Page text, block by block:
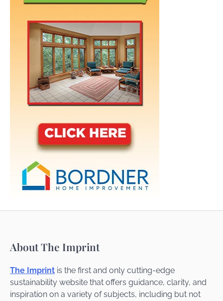
About The Imprint
The Imprint is the first and only cutting-edge
sustainability website that offers guidance, clarity, and
inspiration on a variety of subjects, including but not